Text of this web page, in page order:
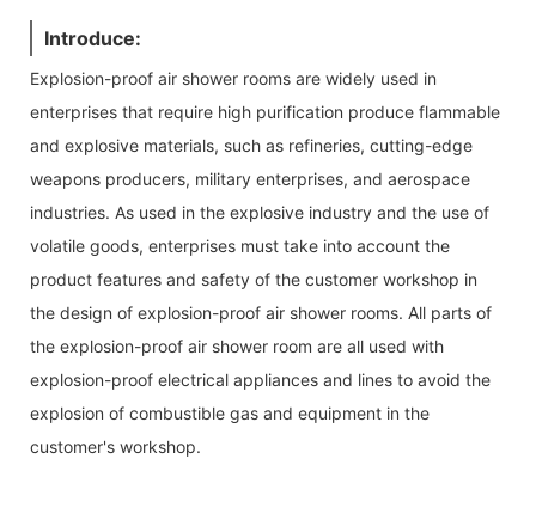
Introduce:
Explosion-proof air shower rooms are widely used in
enterprises that require high purification produce flammable
and explosive materials, such as refineries, cutting-edge
weapons producers, military enterprises, and aerospace
industries. As used in the explosive industry and the use of
volatile goods, enterprises must take into account the
product features and safety of the customer workshop in
the design of explosion-proof air shower rooms. All parts of
the explosion-proof air shower room are all used with
explosion-proof electrical appliances and lines to avoid the
explosion of combustible gas and equipment in the
customer's workshop.
Our Service